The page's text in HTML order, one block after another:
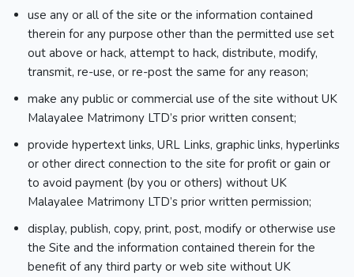
use any or all of the site or the information contained
therein for any purpose other than the permitted use set
out above or hack, attempt to hack, distribute, modify,
transmit, re-use, or re-post the same for any reason;
make any public or commercial use of the site without UK
Malayalee Matrimony LTD’s prior written consent;
provide hypertext links, URL Links, graphic links, hyperlinks
or other direct connection to the site for profit or gain or
to avoid payment (by you or others) without UK
Malayalee Matrimony LTD’s prior written permission;
display, publish, copy, print, post, modify or otherwise use
the Site and the information contained therein for the
benefit of any third party or web site without UK